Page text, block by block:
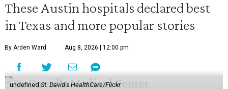
These Austin hospitals declared best
in Texas and more popular stories
By Arden Ward Aug 8, 2026 | 12:00 pm
undefined St. David's HealthCare/Flickr